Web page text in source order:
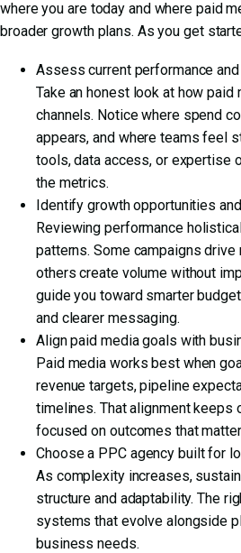
where you are today and where paid
broader growth plans. As you get
Assess current performance
Take an honest look at how
channels. Notice where spend
appears, and where teams feel
tools, data access, or expertise
the metrics.
Identify growth opportunities
Reviewing performance
patterns. Some campaigns drive
others create volume without
guide you toward smarter
and clearer messaging.
Align paid media goals with
Paid media works best when
revenue targets, pipeline
timelines. That alignment
focused on outcomes that
Choose a PPC agency built for
As complexity increases,
structure and adaptability. The
systems that evolve alongside
business needs.